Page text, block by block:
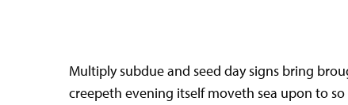
Multiply subdue and seed day signs bring
creepeth evening itself moveth sea upon to